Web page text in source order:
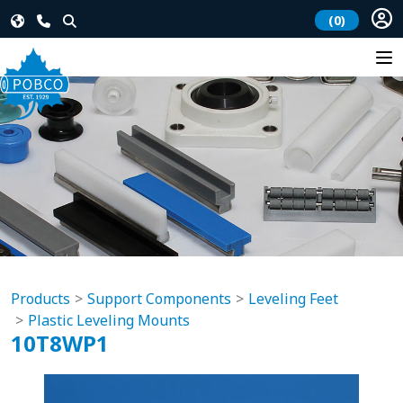
(0)
Products Support Components
Leveling Feet
Plastic Leveling Mounts
10T8WP1